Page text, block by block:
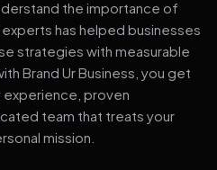
the importance of
has helped businesses
strategies with measurable
Brand Ur Business, you get
proven
team that treats your
mission.